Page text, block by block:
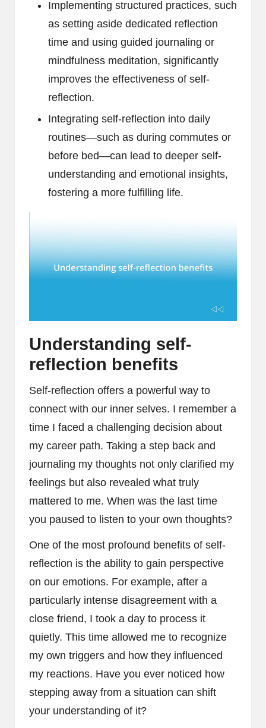
Implementing structured practices, such
as setting aside dedicated reflection
time and using guided journaling or
mindfulness meditation, significantly
improves the effectiveness of self-
reflection.
Integrating self-reflection into daily
routines—such as during commutes or
before bed—can lead to deeper self-
understanding and emotional insights,
fostering a more fulfilling life.
Understanding self-
reflection benefits
Self-reflection offers a powerful way to
connect with our inner selves. I remember a
time I faced a challenging decision about
my career path. Taking a step back and
journaling my thoughts not only clarified my
feelings but also revealed what truly
mattered to me. When was the last time
you paused to listen to your own thoughts?
One of the most profound benefits of self-
reflection is the ability to gain perspective
on our emotions. For example, after a
particularly intense disagreement with a
close friend, I took a day to process it
quietly. This time allowed me to recognize
my own triggers and how they influenced
my reactions. Have you ever noticed how
stepping away from a situation can shift
your understanding of it?